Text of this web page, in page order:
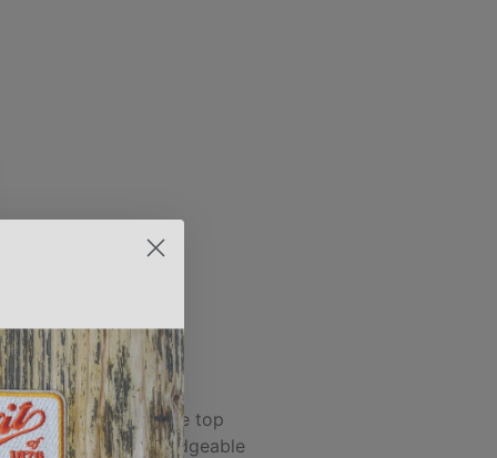
ALEX M.
and Spirit of 1876 are top
he's the most knowledgeable